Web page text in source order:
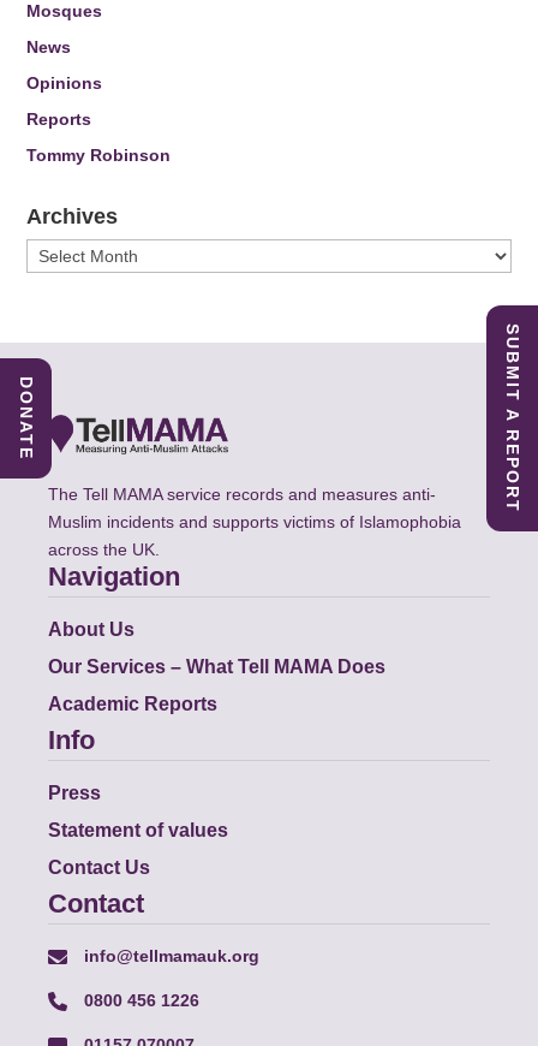
Mosques
News
Opinions
Reports
Tommy Robinson
Archives
Archives
The Tell MAMA service records and measures anti-
Muslim incidents and supports victims of Islamophobia
across the UK.
Navigation
About Us
Our Services – What Tell MAMA Does
Academic Reports
Info
Press
Statement of values
Contact Us
Contact
info@tellmamauk.org
0800 456 1226
SUBMIT A REPORT
DONATE